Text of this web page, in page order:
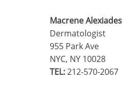
Macrene Alexiades
Dermatologist
955 Park Ave
NYC, NY 10028
TEL:212-570-2067